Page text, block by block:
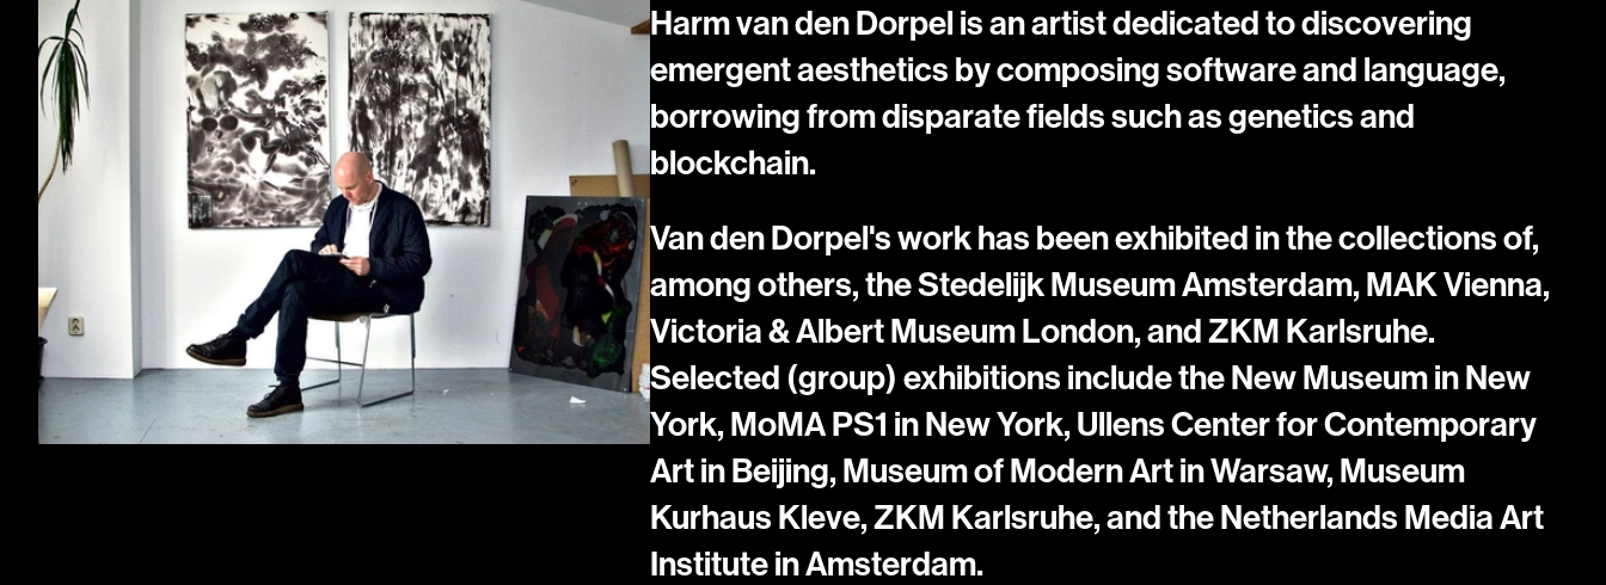
Harm van den Dorpel is an artist dedicated to discovering
emergent aesthetics by composing software and language,
borrowing from disparate fields such as genetics and
blockchain.
Van den Dorpel's work has been exhibited in the collections of,
among others, the Stedelijk Museum Amsterdam, MAK Vienna,
Victoria & Albert Museum London, and ZKM Karlsruhe.
Selected (group) exhibitions include the New Museum in New
York, MoMA PS1 in New York, Ullens Center for Contemporary
Art in Beijing, Museum of Modern Art in Warsaw, Museum
Kurhaus Kleve, ZKM Karlsruhe, and the Netherlands Media Art
Institute in Amsterdam.